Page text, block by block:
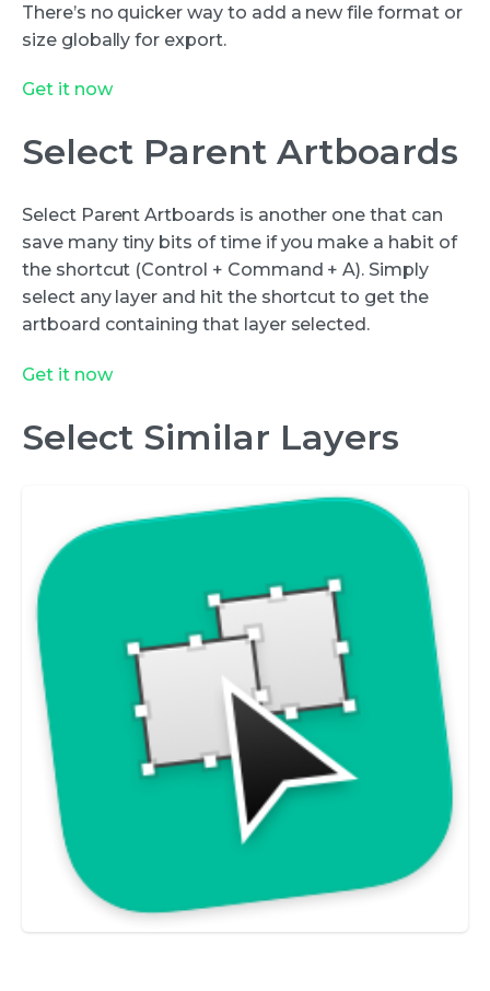
There’s no quicker way to add a new file format or
size globally for export.
Get it now
Select Parent Artboards
Select Parent Artboards is another one that can
save many tiny bits of time if you make a habit of
the shortcut (Control + Command + A). Simply
select any layer and hit the shortcut to get the
artboard containing that layer selected.
Get it now
Select Similar Layers